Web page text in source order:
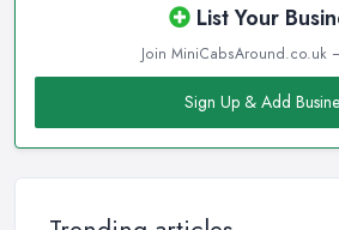
List Your
Join MiniCabsAround.co.uk
Sign Up & Add